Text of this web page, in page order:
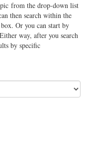
from the drop-down list
then search within the
Or you can start by
way, after you search
by specific